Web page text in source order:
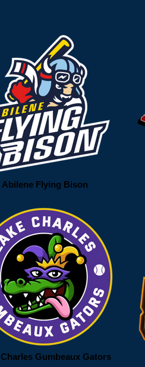
Abilene Flying Bison
Gumbeaux Gators